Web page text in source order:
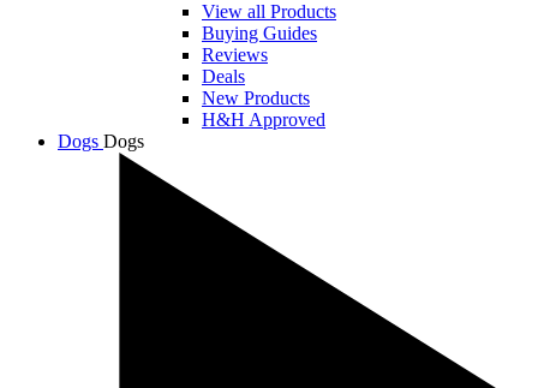
View all Products
Buying Guides
Reviews
Deals
New Products
H&H Approved
Dogs Dogs